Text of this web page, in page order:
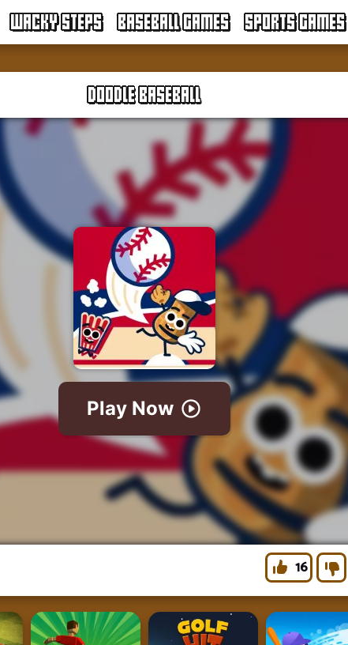
WACKY STEPS BASEBALL GAMES SPORTS GAMES
DOODLE BASEBALL
16